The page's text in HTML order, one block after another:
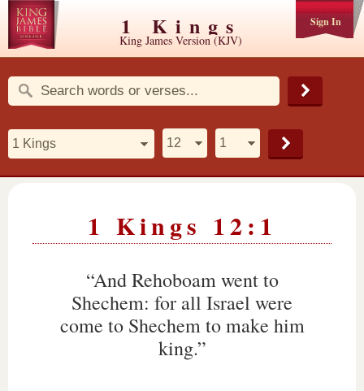
Sign In
1 Kings
King James Version (KJV)
1 Kings 12:1
“And Rehoboam went to
Shechem: for all Israel were
come to Shechem to make him
king.”